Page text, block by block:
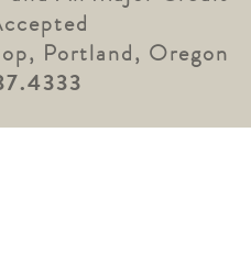
Portland, Oregon